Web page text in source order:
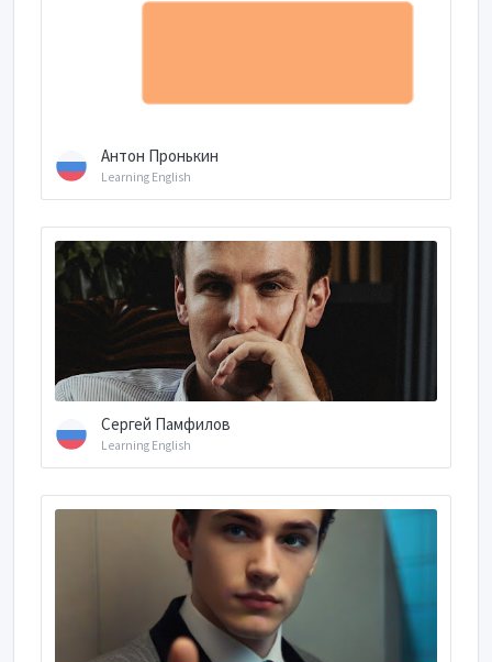
Антон Пронькин
Learning English
Сергей Памфилов
Learning English